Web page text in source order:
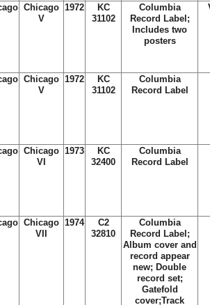
Chicago
V
1972
KC
31102
Columbia
Record Label;
Includes two
posters
Chicago
V
1972
KC
31102
Columbia
Record Label
Chicago
VI
1973
KC
32400
Columbia
Record Label
Chicago
VII
1974
C2
32810
Columbia
Record Label;
Album cover and
record appear
new; Double
record set;
Gatefold
cover;Track